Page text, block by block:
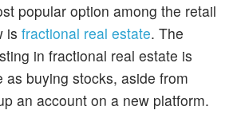
popular option among the retail
is fractional real estate. The
in fractional real estate is
as buying stocks, aside from
an account on a new platform.